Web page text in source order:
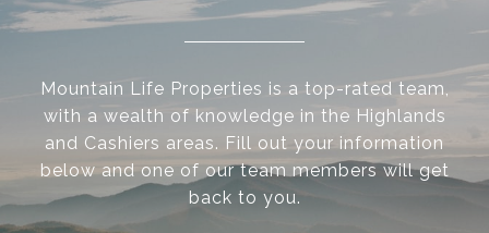
Mountain Life Properties is a top-rated team,
with a wealth of knowledge in the Highlands
and Cashiers areas. Fill out your information
below and one of our team members will get
back to you.